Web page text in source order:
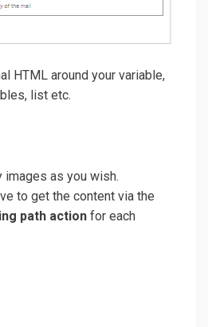
HTML around your variable,
list etc.
images as you wish.
to get the content via the
path action for each